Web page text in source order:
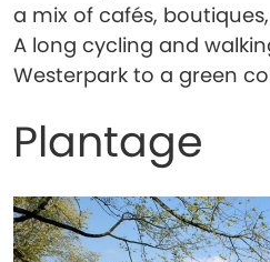
a mix of cafés,
A long cycling and
Westerpark to a green
Plantage